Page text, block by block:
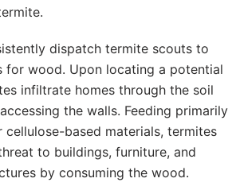
dispatch termite scouts to
for wood. Upon locating a potential
infiltrate homes through the soil
the walls. Feeding primarily
based materials, termites
to buildings, furniture, and
by consuming the wood.